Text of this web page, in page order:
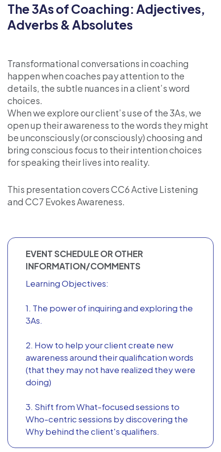
The 3As of Coaching: Adjectives,
Adverbs & Absolutes
Transformational conversations in coaching
happen when coaches pay attention to the
details, the subtle nuances in a client’s word
choices.
When we explore our client’s use of the 3As, we
open up their awareness to the words they might
be unconsciously (or consciously) choosing and
bring conscious focus to their intention choices
for speaking their lives into reality.
This presentation covers CC6 Active Listening
and CC7 Evokes Awareness.
EVENT SCHEDULE OR OTHER
INFORMATION/COMMENTS
Learning Objectives:
1. The power of inquiring and exploring the
3As.
2. How to help your client create new
awareness around their qualification words
(that they may not have realized they were
doing)
3. Shift from What-focused sessions to
Who-centric sessions by discovering the
Why behind the client's qualifiers.